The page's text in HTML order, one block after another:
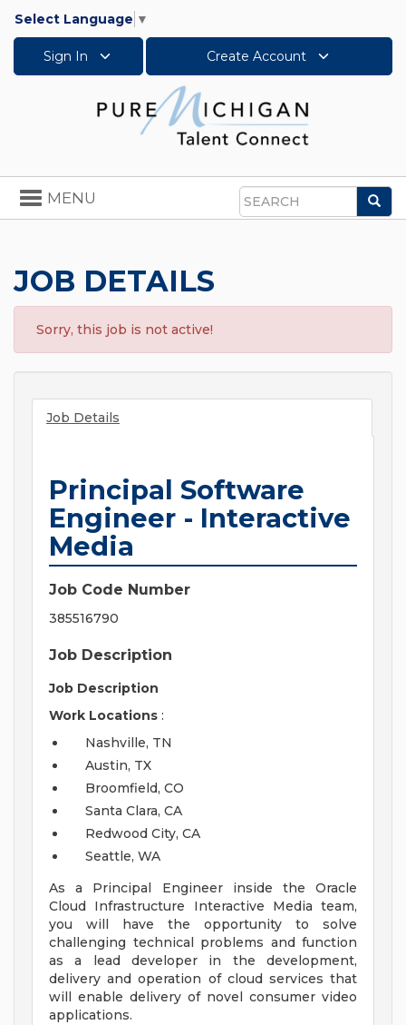
Select Language ▼
Sign In Create Account
Search
Toggle
navigation
MENU
JOB DETAILS
Sorry, this job is not active!
Job Details
Principal Software
Engineer - Interactive
Media
Job Code Number
385516790
Job Description
Job Description
Work Locations :
Nashville, TN
Austin, TX
Broomfield, CO
Santa Clara, CA
Redwood City, CA
Seattle, WA
As a Principal Engineer inside the Oracle
Cloud Infrastructure Interactive Media team,
you will have the opportunity to solve
challenging technical problems and function
as a lead developer in the development,
delivery and operation of cloud services that
will enable delivery of novel consumer video
applications.